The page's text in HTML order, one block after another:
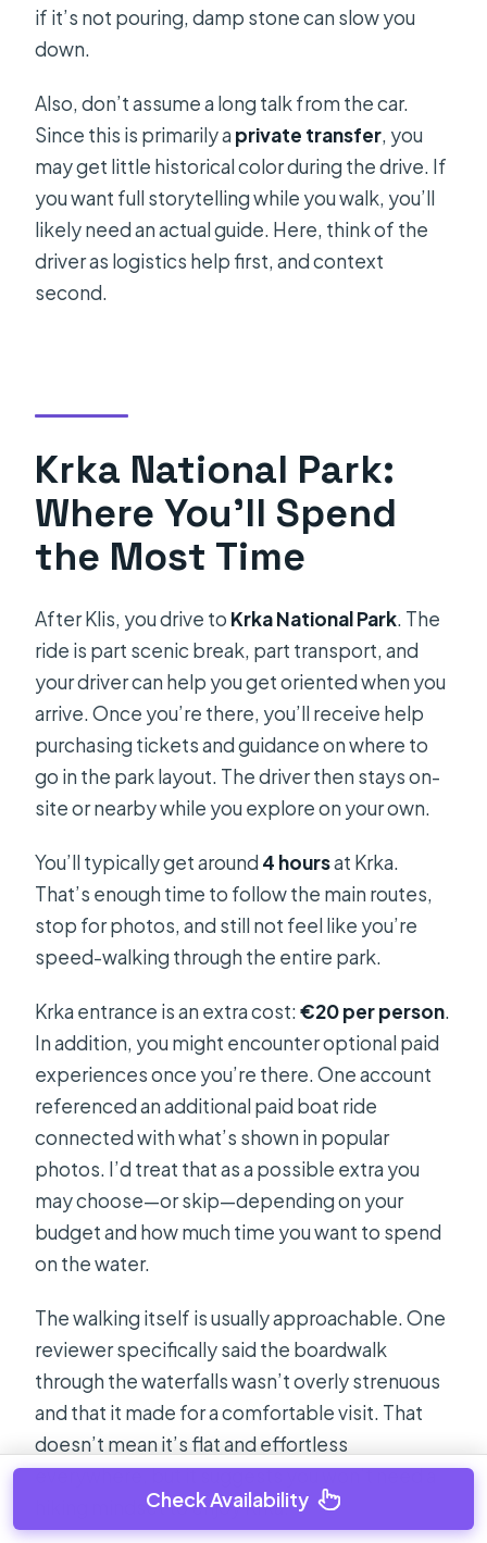
if it’s not pouring, damp stone can slow you
down.
Also, don’t assume a long talk from the car.
Since this is primarily a private transfer, you
may get little historical color during the drive. If
you want full storytelling while you walk, you’ll
likely need an actual guide. Here, think of the
driver as logistics help first, and context
second.
Krka National Park:
Where You’ll Spend
the Most Time
After Klis, you drive to Krka National Park. The
ride is part scenic break, part transport, and
your driver can help you get oriented when you
arrive. Once you’re there, you’ll receive help
purchasing tickets and guidance on where to
go in the park layout. The driver then stays on-
site or nearby while you explore on your own.
You’ll typically get around 4 hoursat Krka.
That’s enough time to follow the main routes,
stop for photos, and still not feel like you’re
speed-walking through the entire park.
Krka entrance is an extra cost:€20 per person.
In addition, you might encounter optional paid
experiences once you’re there. One account
referenced an additional paid boat ride
connected with what’s shown in popular
photos. I’d treat that as a possible extra you
may choose—or skip—depending on your
budget and how much time you want to spend
on the water.
The walking itself is usually approachable. One
reviewer specifically said the boardwalk
through the waterfalls wasn’t overly strenuous
and that it made for a comfortable visit. That
doesn’t mean it’s flat and effortless
everywhere, but it suggests you won’t need a
hiking mindset to enjoy Krka.
Check Availability